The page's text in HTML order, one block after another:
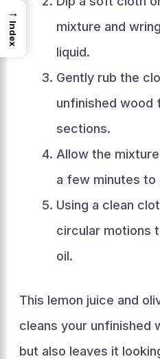
mixture and
liquid.
Gently rub the
unfinished wood
sections.
Allow the
a few minutes
Using a clean
circular motions
oil.
This lemon juice and
cleans your unfinished
but also leaves it
→
Index